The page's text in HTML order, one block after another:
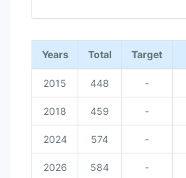
End of interactive chart.
Years Total Target
2015 448 -
2018 459 -
2024 574 -
2026 584 -